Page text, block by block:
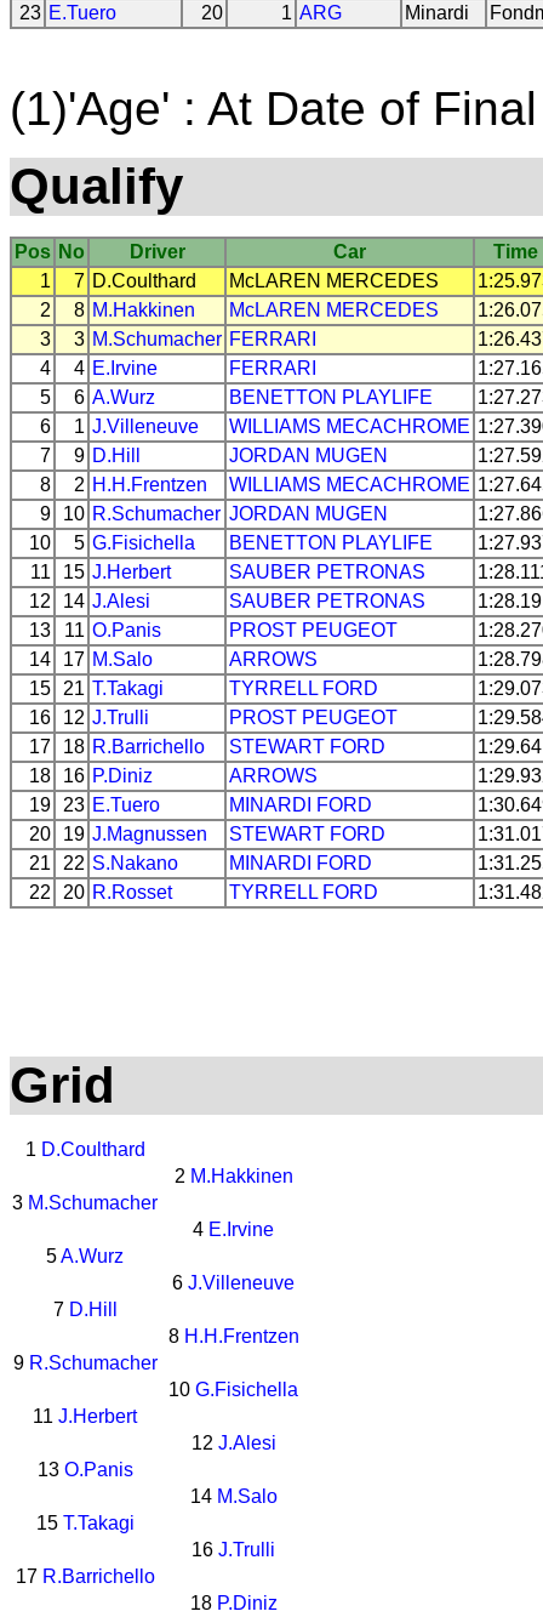
23 E.Tuero 20 1 ARG Minardi
(1)'Age' : At Date of Final
Qualify
Pos No Driver Car
Time
1
7 D.Coulthard McLAREN MERCEDES
2
8 M.Hakkinen McLAREN MERCEDES
3
3 M.Schumacher FERRARI
4
4 E.Irvine FERRARI
5
6 A.Wurz BENETTON PLAYLIFE
6
1 J.Villeneuve WILLIAMS MECACHROME
7
9 D.Hill JORDAN MUGEN
8
2 H.H.Frentzen WILLIAMS MECACHROME
9
10 R.Schumacher JORDAN MUGEN
10
5 G.Fisichella BENETTON PLAYLIFE
11
15 J.Herbert SAUBER PETRONAS
12
14 J.Alesi SAUBER PETRONAS
13
11 O.Panis PROST PEUGEOT
14
17 M.Salo ARROWS
15
21 T.Takagi TYRRELL FORD
16
12 J.Trulli PROST PEUGEOT
17
18 R.Barrichello STEWART FORD
18
16 P.Diniz ARROWS
19
23 E.Tuero MINARDI FORD
20
19 J.Magnussen STEWART FORD
21
22 S.Nakano MINARDI FORD
22
20 R.Rosset TYRRELL FORD
Grid
1 D.Coulthard
2 M.Hakkinen
3 M.Schumacher
4 E.Irvine
5A.Wurz
6 J.Villeneuve
7 D.Hill
8 H.H.Frentzen
9 R.Schumacher
10 G.Fisichella
11 J.Herbert
12 J.Alesi
13 O.Panis
14 M.Salo
15 T.Takagi
16 J.Trulli
17 R.Barrichello
18 P.Diniz